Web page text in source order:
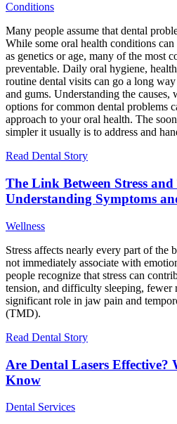
Conditions
Many people assume that dental
While some oral health conditions
as genetics or age, many of the most
preventable. Daily oral hygiene,
routine dental visits can go a long
and gums. Understanding the causes,
options for common dental problems
approach to your oral health. The
simpler it usually is to address and
Read Dental Story
The Link Between Stress
Understanding Symptoms
Wellness
Stress affects nearly every part of the
not immediately associate with
people recognize that stress can
tension, and difficulty sleeping, fewer
significant role in jaw pain and
(TMD).
Read Dental Story
Are Dental Lasers Effective?
Know
Dental Services